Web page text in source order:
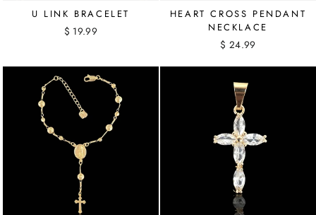
U LINK BRACELET
$ 19.99
HEART CROSS PENDANT
NECKLACE
$ 24.99